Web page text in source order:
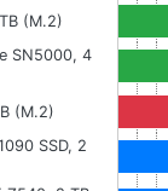
(M.2)
SN5000, 4
(M.2)
SSD, 2